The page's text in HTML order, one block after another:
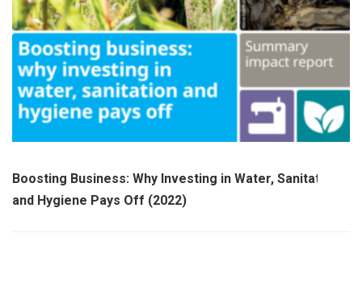
Boosting Business: Why Investing in Water, Sanitation
and Hygiene Pays Off (2022)